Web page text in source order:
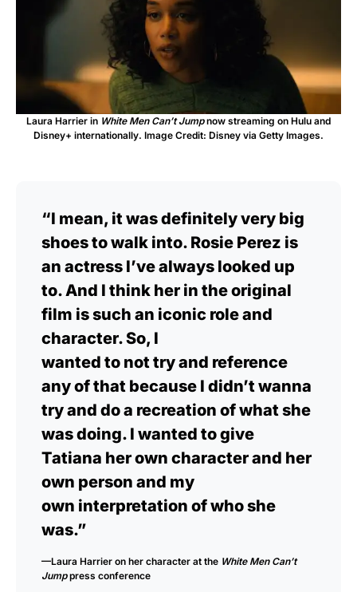
Laura Harrier in White Men Can’t Jumpnow streaming on Hulu and
Disney+ internationally. Image Credit: Disney via Getty Images.
“I mean, it was definitely very big
shoes to walk into. Rosie Perez is
an actress I’ve always looked up
to. And I think her in the original
film is such an iconic role and
character. So, I
wanted to not try and reference
any of that because I didn’t wanna
try and do a recreation of what she
was doing. I wanted to give
Tatiana her own character and her
own person and my
own interpretation of who she
was.”
—Laura Harrier on her character at the White Men Can’t
Jumppress conference